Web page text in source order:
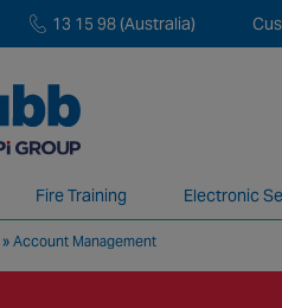
13 15 98 (Australia)
Fire Training Electronic
»Account Management